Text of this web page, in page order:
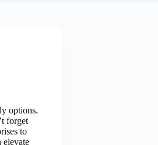
options.
forget
to
elevate